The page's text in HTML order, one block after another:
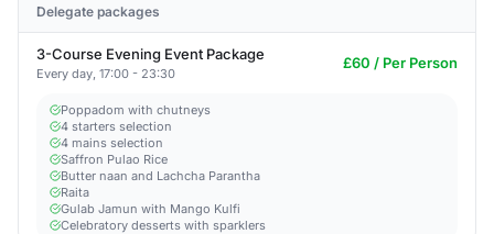
Delegate packages
3-Course Evening Event Package
Every day, 17:00 - 23:30
£60 / Per Person
Poppadom with chutneys
4 starters selection
4 mains selection
Saffron Pulao Rice
Butter naan and Lachcha Parantha
Raita
Gulab Jamun with Mango Kulfi
Celebratory desserts with sparklers